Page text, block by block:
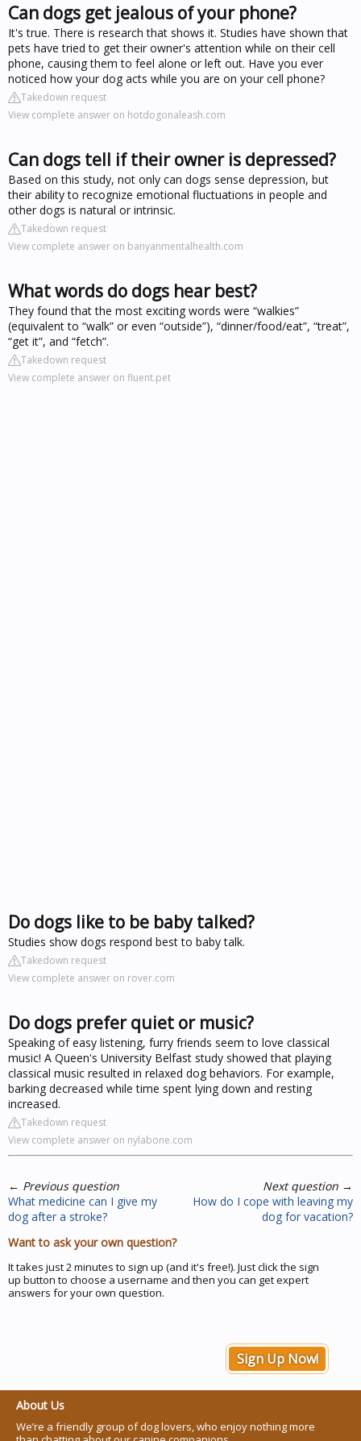
Can dogs get jealous of your phone?
It's true. There is research that shows it. Studies have shown that
pets have tried to get their owner's attention while on their cell
phone, causing them to feel alone or left out. Have you ever
noticed how your dog acts while you are on your cell phone?
Takedown request
View complete answer on hotdogonaleash.com
Can dogs tell if their owner is depressed?
Based on this study, not only can dogs sense depression, but
their ability to recognize emotional fluctuations in people and
other dogs is natural or intrinsic.
Takedown request
View complete answer on banyanmentalhealth.com
What words do dogs hear best?
They found that the most exciting words were “walkies”
(equivalent to “walk” or even “outside”), “dinner/food/eat”, “treat”,
“get it”, and “fetch”.
Takedown request
View complete answer on fluent.pet
Do dogs like to be baby talked?
Studies show dogs respond best to baby talk.
Takedown request
View complete answer on rover.com
Do dogs prefer quiet or music?
Speaking of easy listening, furry friends seem to love classical
music! A Queen's University Belfast study showed that playing
classical music resulted in relaxed dog behaviors. For example,
barking decreased while time spent lying down and resting
increased.
Takedown request
View complete answer on nylabone.com
← Previous question
What medicine can I give my
dog after a stroke?
Next question →
How do I cope with leaving my
dog for vacation?
Want to ask your own question?
It takes just 2 minutes to sign up (and it's free!). Just click the sign
up button to choose a username and then you can get expert
answers for your own question.
Sign Up Now!
About Us
We’re a friendly group of dog lovers, who enjoy nothing more